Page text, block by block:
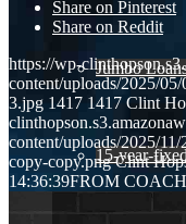
Jumbo
15-year-
Share on Pinterest
Share on Reddit
https://wp-
content/uploads/2025/
3.jpg 1417 1417 Clint
content/uploads/2025/
copy-copy.png Clint
14:36:39FROM